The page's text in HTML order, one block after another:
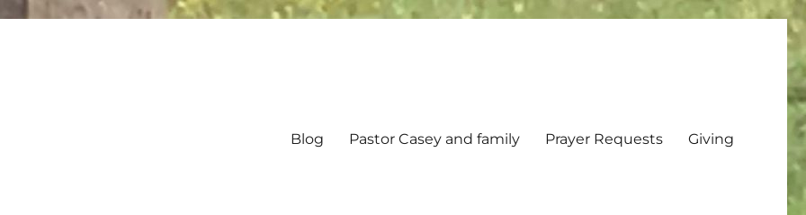
Blog Pastor Casey and family Prayer Requests Giving